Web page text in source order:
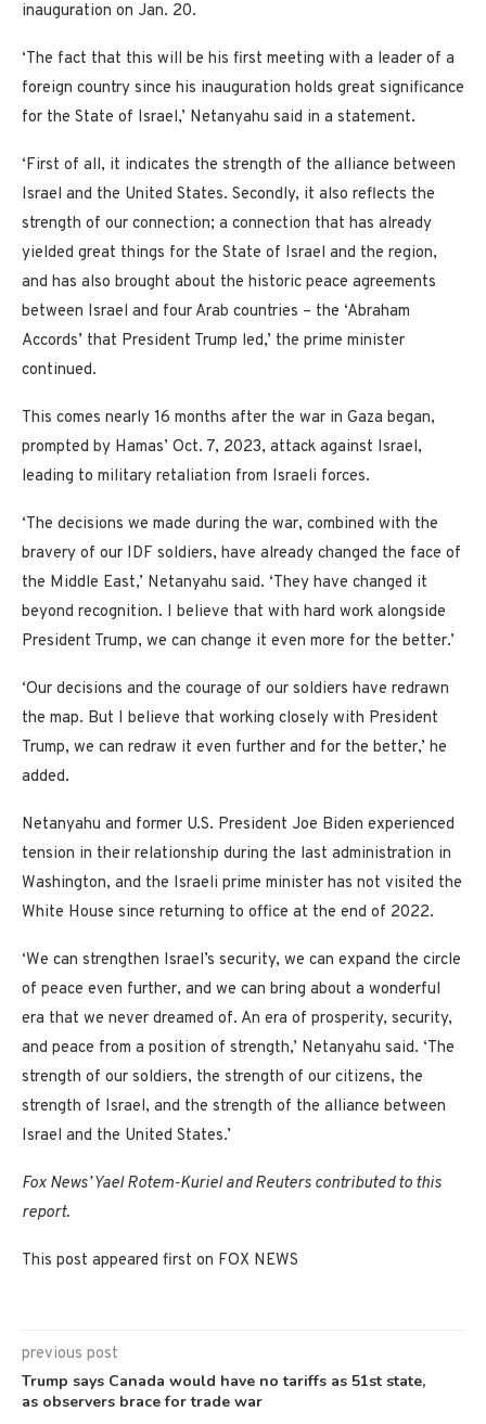
inauguration on Jan. 20.
‘The fact that this will be his first meeting with a leader of a
foreign country since his inauguration holds great significance
for the State of Israel,’ Netanyahu said in a statement.
‘First of all, it indicates the strength of the alliance between
Israel and the United States. Secondly, it also reflects the
strength of our connection; a connection that has already
yielded great things for the State of Israel and the region,
and has also brought about the historic peace agreements
between Israel and four Arab countries – the ‘Abraham
Accords’ that President Trump led,’ the prime minister
continued.
This comes nearly 16 months after the war in Gaza began,
prompted by Hamas’ Oct. 7, 2023, attack against Israel,
leading to military retaliation from Israeli forces.
‘The decisions we made during the war, combined with the
bravery of our IDF soldiers, have already changed the face of
the Middle East,’ Netanyahu said. ‘They have changed it
beyond recognition. I believe that with hard work alongside
President Trump, we can change it even more for the better.’
‘Our decisions and the courage of our soldiers have redrawn
the map. But I believe that working closely with President
Trump, we can redraw it even further and for the better,’ he
added.
Netanyahu and former U.S. President Joe Biden experienced
tension in their relationship during the last administration in
Washington, and the Israeli prime minister has not visited the
White House since returning to office at the end of 2022.
‘We can strengthen Israel’s security, we can expand the circle
of peace even further, and we can bring about a wonderful
era that we never dreamed of. An era of prosperity, security,
and peace from a position of strength,’ Netanyahu said. ‘The
strength of our soldiers, the strength of our citizens, the
strength of Israel, and the strength of the alliance between
Israel and the United States.’
Fox News’ Yael Rotem-Kuriel and Reuters contributed to this
report.
This post appeared first on FOX NEWS
previous post
Trump says Canada would have no tariffs as 51st state,
as observers brace for trade war